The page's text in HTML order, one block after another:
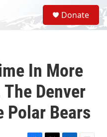
S
e
a
Donate
In More
Denver
Polar Bears